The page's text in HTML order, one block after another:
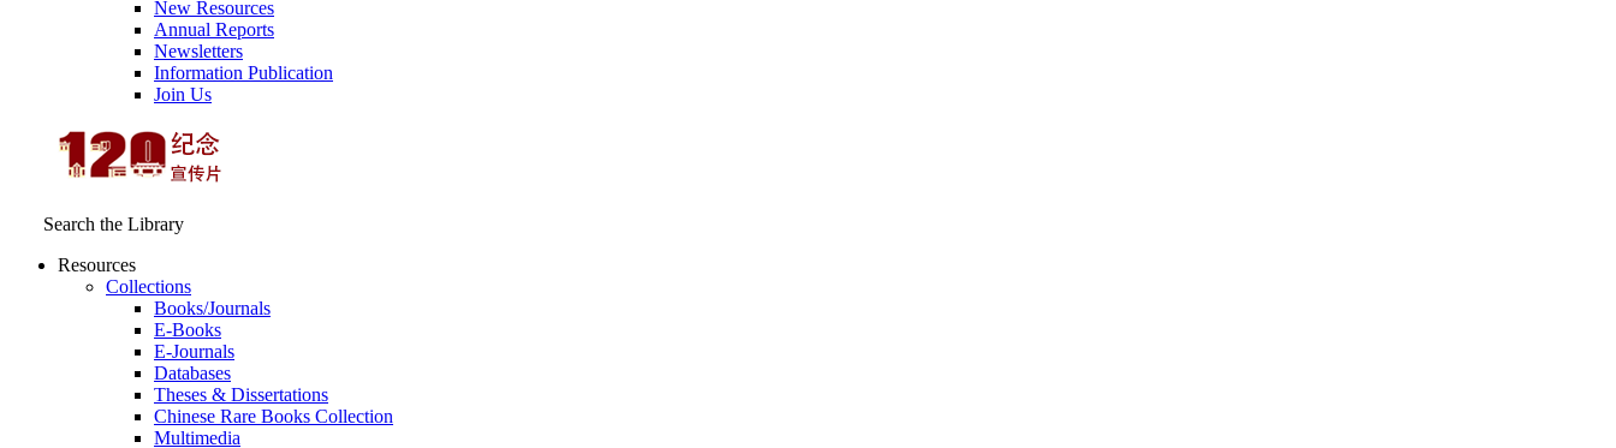
New Resources
Annual Reports
Newsletters
Information Publication
Join Us
Search the Library
Resources
Collections
Books/Journals
E-Books
E‑Journals
Databases
Theses & Dissertations
Chinese Rare Books Collection
Multimedia